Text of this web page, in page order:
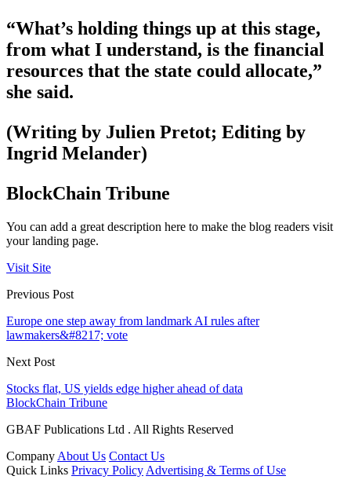
“What’s holding things up at this stage,
from what I understand, is the financial
resources that the state could allocate,”
she said.
(Writing by Julien Pretot; Editing by
Ingrid Melander)
BlockChain Tribune
You can add a great description here to make the blog readers visit
your landing page.
Visit Site
Previous Post
Europe one step away from landmark AI rules after
lawmakers&#8217; vote
Next Post
Stocks flat, US yields edge higher ahead of data
BlockChain Tribune
GBAF Publications Ltd . All Rights Reserved
Company About Us Contact Us
Quick Links Privacy Policy Advertising & Terms of Use